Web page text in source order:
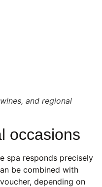
and regional
occasions
spa responds precisely
be combined with
depending on